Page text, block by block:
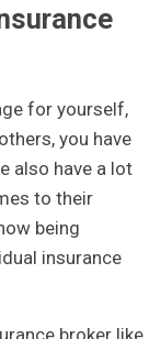
for yourself,
you have
also have a lot
to their
being
insurance
broker like